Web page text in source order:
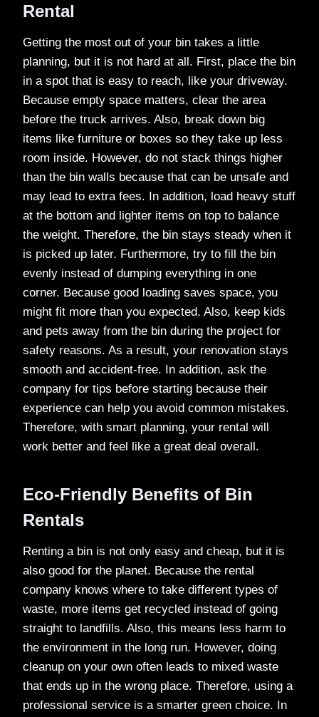
Rental
Getting the most out of your bin takes a little
planning, but it is not hard at all. First, place the bin
in a spot that is easy to reach, like your driveway.
Because empty space matters, clear the area
before the truck arrives. Also, break down big
items like furniture or boxes so they take up less
room inside. However, do not stack things higher
than the bin walls because that can be unsafe and
may lead to extra fees. In addition, load heavy stuff
at the bottom and lighter items on top to balance
the weight. Therefore, the bin stays steady when it
is picked up later. Furthermore, try to fill the bin
evenly instead of dumping everything in one
corner. Because good loading saves space, you
might fit more than you expected. Also, keep kids
and pets away from the bin during the project for
safety reasons. As a result, your renovation stays
smooth and accident-free. In addition, ask the
company for tips before starting because their
experience can help you avoid common mistakes.
Therefore, with smart planning, your rental will
work better and feel like a great deal overall.
Eco-Friendly Benefits of Bin
Rentals
Renting a bin is not only easy and cheap, but it is
also good for the planet. Because the rental
company knows where to take different types of
waste, more items get recycled instead of going
straight to landfills. Also, this means less harm to
the environment in the long run. However, doing
cleanup on your own often leads to mixed waste
that ends up in the wrong place. Therefore, using a
professional service is a smarter green choice. In